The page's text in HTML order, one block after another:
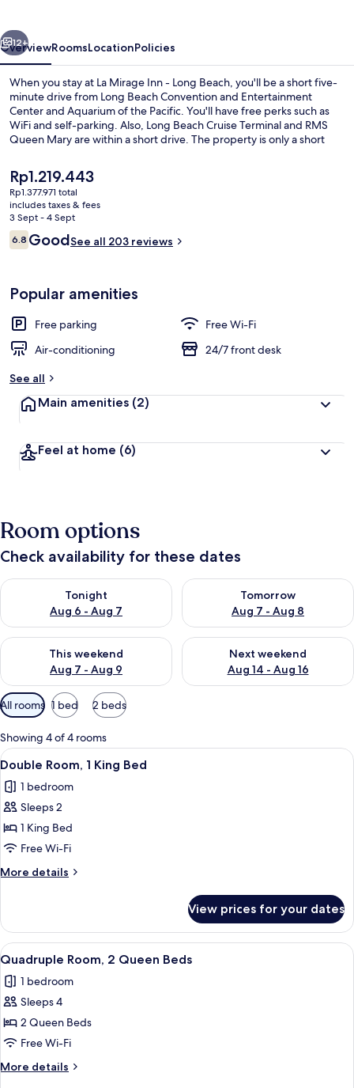
Beach
Next
12+
OverviewRoomsLocationPolicies
When you stay at La Mirage Inn - Long Beach, you'll be a short five-
minute drive from Long Beach Convention and Entertainment
Center and Aquarium of the Pacific. You'll have free perks such as
WiFi and self-parking. Also, Long Beach Cruise Terminal and RMS
Queen Mary are within a short drive. The property is only a short
minutes away.
The
current
price
is
Rp1.219.443
Rp1.219.443
Rp1.377.971 total
includes taxes & fees
3 Sept - 4 Sept
Reviews
6.86.8 out of 10
GoodSee all 203 reviews
Popular amenities
Free parking
Free Wi-Fi
Air-conditioning
24/7 front desk
See all
Main amenities (2)
Feel at home (6)
Room options
Check availability for these dates
Tonight
Aug 6 - Aug 7
Check availability for tonight Aug 6 - Aug 7
Tomorrow
Aug 7 - Aug 8
Check availability for
This weekend
Aug 7 - Aug 9
Check availability for this weekend Aug 7 - Aug 9
Next weekend
Aug 14 - Aug 16
Check availability for next
Available
filters
for
rooms
All rooms 1 bed 2 beds
Showing 4 of 4 rooms
View
all
photos
for
Double
Room,
1
King
A modern hotel room with a large
4
Double Room, 1 King Bed
1 bedroom
Sleeps 2
1 King Bed
Free Wi-Fi
More details
More
Room,
King
View prices for your dates
View
all
photos
for
Quadruple
Room,
2
Queen
A hotel room with two beds, a desk, a
4
Quadruple Room, 2 Queen Beds
1 bedroom
Sleeps 4
2 Queen Beds
Free Wi-Fi
More details
More